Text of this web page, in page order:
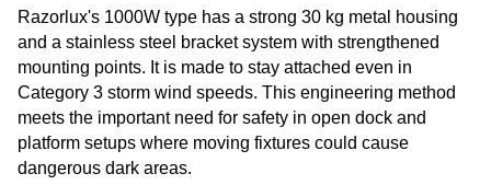
Razorlux's 1000W type has a strong 30 kg metal housing
and a stainless steel bracket system with strengthened
mounting points. It is made to stay attached even in
Category 3 storm wind speeds. This engineering method
meets the important need for safety in open dock and
platform setups where moving fixtures could cause
dangerous dark areas.